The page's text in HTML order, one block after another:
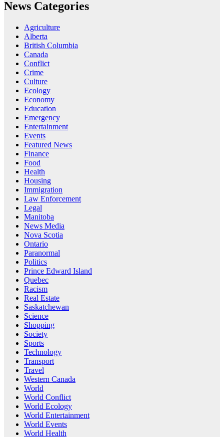
News Categories
Agriculture
Alberta
British Columbia
Canada
Conflict
Crime
Culture
Ecology
Economy
Education
Emergency
Entertainment
Events
Featured News
Finance
Food
Health
Housing
Immigration
Law Enforcement
Legal
Manitoba
News Media
Nova Scotia
Ontario
Paranormal
Politics
Prince Edward Island
Quebec
Racism
Real Estate
Saskatchewan
Science
Shopping
Society
Sports
Technology
Transport
Travel
Western Canada
World
World Conflict
World Ecology
World Entertainment
World Events
World Health